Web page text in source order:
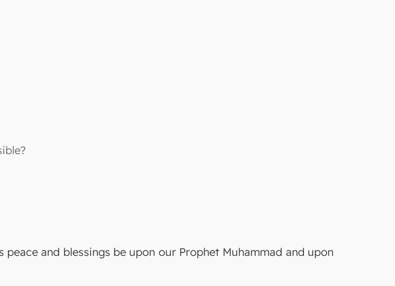
and blessings be upon our Prophet Muhammad and upon